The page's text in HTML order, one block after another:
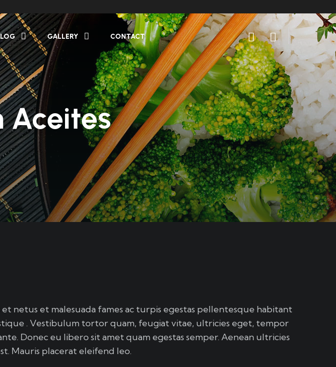
GALLERY CONTACT
Aceites
et netus et malesuada fames ac turpis egestas pellentesque habitant
. Vestibulum tortor quam, feugiat vitae, ultricies eget, tempor
Donec eu libero sit amet quam egestas semper. Aenean ultricies
Mauris placerat eleifend leo.